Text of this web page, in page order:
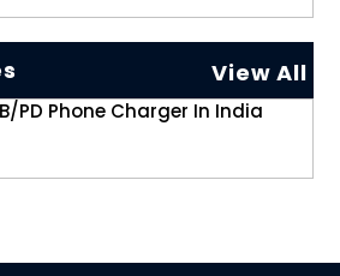
View All
PD Phone Charger In India